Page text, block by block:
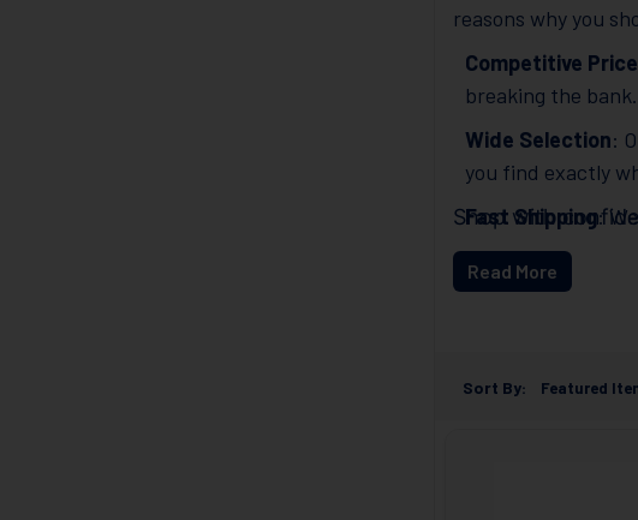
reasons why you
Competitive
breaking the bank.
Wide Selection:
you find exactly
Fast Shipping:
Get your ammo
Excellent
Shop with
Read More
Sort By: